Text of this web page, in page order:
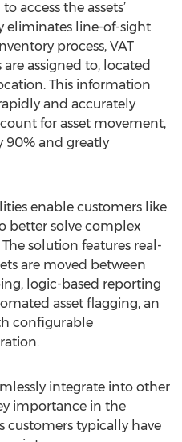
access the assets’
eliminates line-of-sight
process, VAT
assigned to, located
This information
and accurately
for asset movement,
90% and greatly
enable customers like
better solve complex
solution features real-
are moved between
logic-based reporting
asset flagging, an
configurable
integrate into other
importance in the
customers typically have